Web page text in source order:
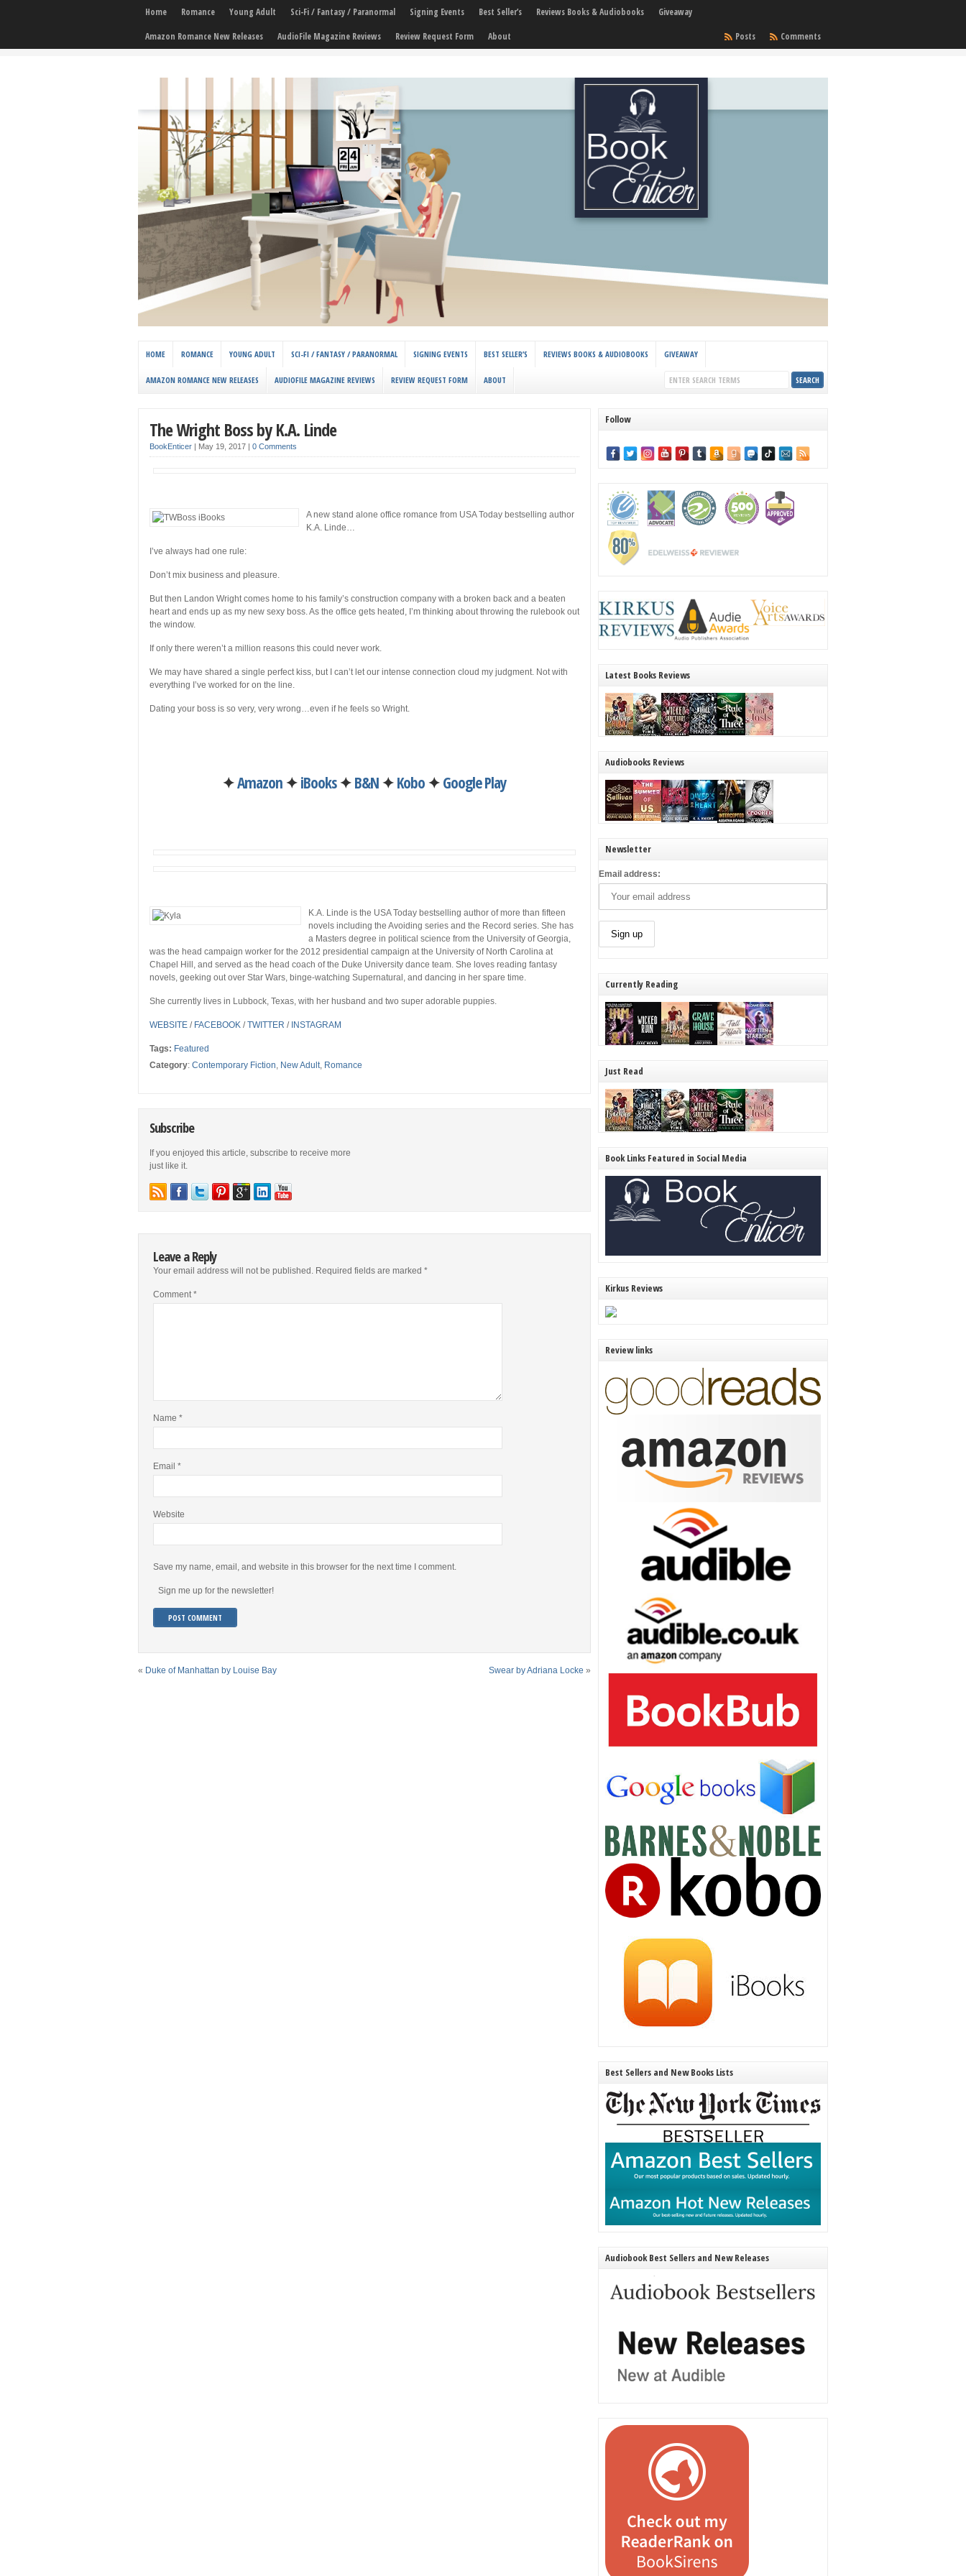
Home Romance Young Adult Sci-Fi / Fantasy / Paranormal Signing Events Best Seller’s Reviews Books & Audiobooks
Giveaway
Amazon Romance New Releases
AudioFile Magazine Reviews Review Request Form About Comments
Posts
HOME ROMANCE YOUNG ADULT SCI-FI / FANTASY / PARANORMAL SIGNING EVENTS BEST SELLER’S REVIEWS BOOKS & AUDIOBOOKS GIVEAWAY
AMAZON ROMANCE NEW RELEASES AUDIOFILE MAGAZINE REVIEWS REVIEW REQUEST FORM ABOUT
The Wright Boss by K.A. Linde
BookEnticer May 19, 2017 0 Comments
A new stand alone office romance from USA Today bestselling author
K.A. Linde…
I’ve always had one rule:
Don’t mix business and pleasure.
But then Landon Wright comes home to his family’s construction company with a broken back and a beaten
heart and ends up as my new sexy boss. As the office gets heated, I’m thinking about throwing the rulebook out
the window.
If only there weren’t a million reasons this could never work.
We may have shared a single perfect kiss, but I can’t let our intense connection cloud my judgment. Not with
everything I’ve worked for on the line.
Dating your boss is so very, very wrong…even if he feels so Wright.
✦Amazon✦iBooks✦B&N✦Kobo✦Google Play
K.A. Linde is the USA Today bestselling author of more than fifteen
novels including the Avoiding series and the Record series. She has
a Masters degree in political science from the University of Georgia,
was the head campaign worker for the 2012 presidential campaign at the University of North Carolina at
Chapel Hill, and served as the head coach of the Duke University dance team. She loves reading fantasy
novels, geeking out over Star Wars, binge-watching Supernatural, and dancing in her spare time.
She currently lives in Lubbock, Texas, with her husband and two super adorable puppies.
WEBSITE / FACEBOOK /TWITTER / INSTAGRAM
Tags: Featured
Category: Contemporary Fiction, New Adult, Romance
Subscribe
If you enjoyed this article, subscribe to receive more
just like it.
Leave a Reply
Your email address will not be published. Required fields are marked *
Comment*
Name *
Email *
Website
Save my name, email, and website in this browser for the next time I comment.
Sign me up for the newsletter!
« Duke of Manhattan by Louise Bay Swear by Adriana Locke »
Follow
Latest Books Reviews
Audiobooks Reviews
Newsletter
Email address:
Currently Reading
Just Read
Book Links Featured in Social Media
Kirkus Reviews
Review links
Best Sellers and New Books Lists
Audiobook Best Sellers and New Releases